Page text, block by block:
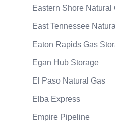
Eastern Shore Natural
East Tennessee
Eaton Rapids Gas
Egan Hub Storage
El Paso Natural Gas
Elba Express
Empire Pipeline